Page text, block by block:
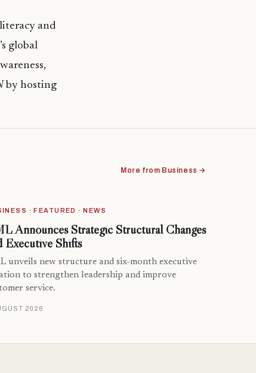
and
global
by hosting
More from Business →
· FEATURED · NEWS
Announces Strategic Structural Changes
Executive Shifts
unveils new structure and six-month executive
to strengthen leadership and improve
service.
2026